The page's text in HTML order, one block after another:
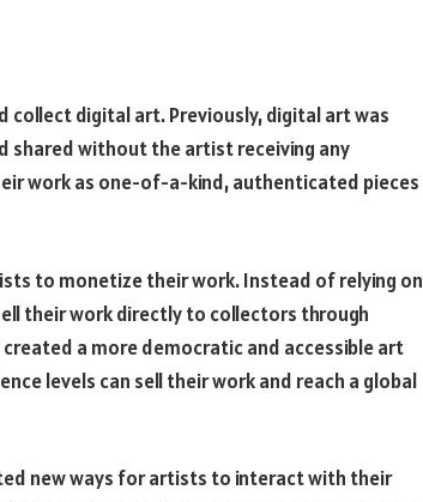
collect digital art. Previously, digital art was
shared without the artist receiving any
work as one-of-a-kind, authenticated pieces
to monetize their work. Instead of relying on
their work directly to collectors through
created a more democratic and accessible art
levels can sell their work and reach a global
new ways for artists to interact with their